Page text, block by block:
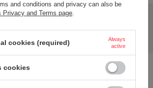
Do you have any questions?
and conditions and privacy can also be
Privacy and Terms page.
cookies (required)
Always
active
cookies